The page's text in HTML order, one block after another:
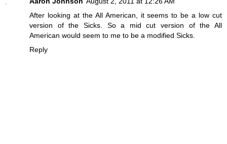
After looking at the All American, it seems to be a low cut
version of the Sicks. So a mid cut version of the All
American would seem to me to be a modified Sicks.
Reply